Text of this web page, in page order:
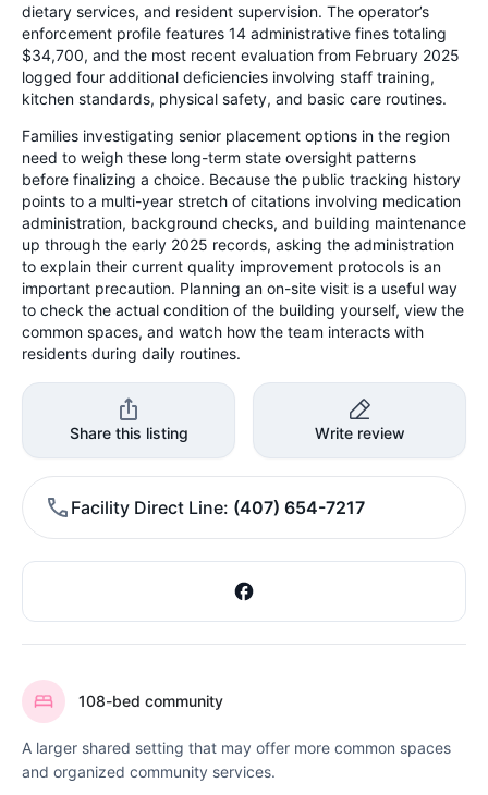
dietary services, and resident supervision. The operator’s
enforcement profile features 14 administrative fines totaling
$34,700, and the most recent evaluation from February 2025
logged four additional deficiencies involving staff training,
kitchen standards, physical safety, and basic care routines.
Families investigating senior placement options in the region
need to weigh these long-term state oversight patterns
before finalizing a choice. Because the public tracking history
points to a multi-year stretch of citations involving medication
administration, background checks, and building maintenance
up through the early 2025 records, asking the administration
to explain their current quality improvement protocols is an
important precaution. Planning an on-site visit is a useful way
to check the actual condition of the building yourself, view the
common spaces, and watch how the team interacts with
residents during daily routines.
Share this listing Write review
Facility Direct Line (407) 654-7217
108-bed community
A larger shared setting that may offer more common spaces
and organized community services.